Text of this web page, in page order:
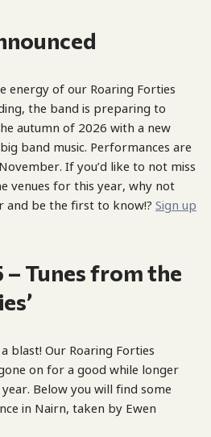
energy of our Roaring Forties
the band is preparing to
autumn of 2026 with a new
band music. Performances are
If you’d like to not miss
venues for this year, why not
and be the first to know!? Sign up
Tunes from the
blast! Our Roaring Forties
on for a good while longer
Below you will find some
in Nairn, taken by Ewen